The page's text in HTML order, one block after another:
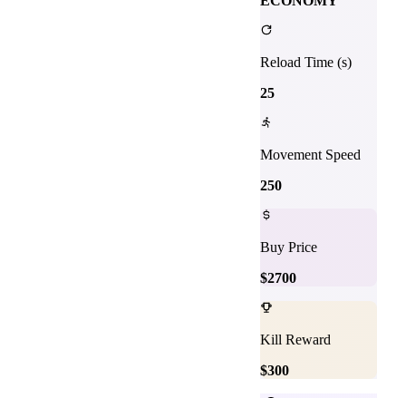
Reload Time (s)
25
Movement Speed
250
Buy Price
$2700
Kill Reward
$300